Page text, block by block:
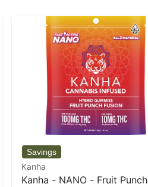
Kanha
Kanha - NANO - Fruit Punch